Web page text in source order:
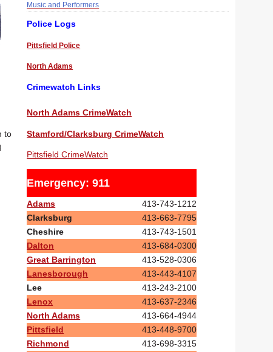
to
Music and Performers
Police Logs
Pittsfield Police
North Adams
Crimewatch Links
North Adams CrimeWatch
Stamford/Clarksburg CrimeWatch
Pittsfield CrimeWatch
Emergency: 911
Adams
413-743-1212
Clarksburg
413-663-7795
Cheshire
413-743-1501
Dalton
413-684-0300
Great Barrington
413-528-0306
Lanesborough
413-443-4107
Lee
413-243-2100
Lenox
413-637-2346
North Adams
413-664-4944
Pittsfield
413-448-9700
Richmond
413-698-3315